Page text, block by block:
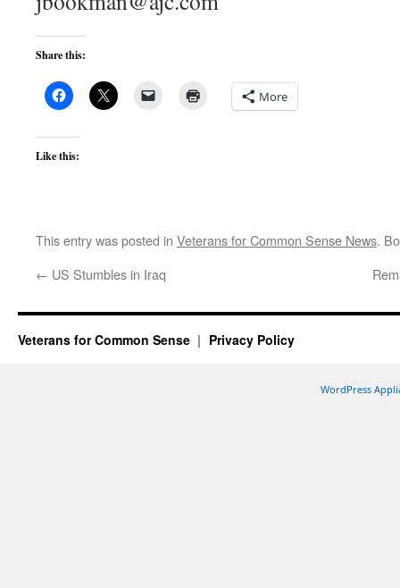
Share this:
More
Like this:
This entry was posted in Veterans for Common Sense News.
← US Stumbles in Iraq
Veterans for Common Sense Privacy Policy
WordPress